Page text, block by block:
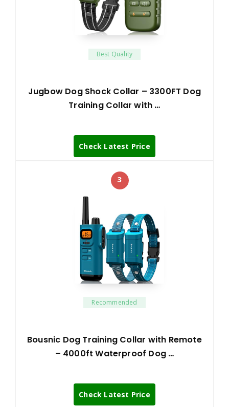
Best Quality
Jugbow Dog Shock Collar – 3300FT Dog
Training Collar with …
Check Latest Price
3
Recommended
Bousnic Dog Training Collar with Remote
– 4000ft Waterproof Dog …
Check Latest Price